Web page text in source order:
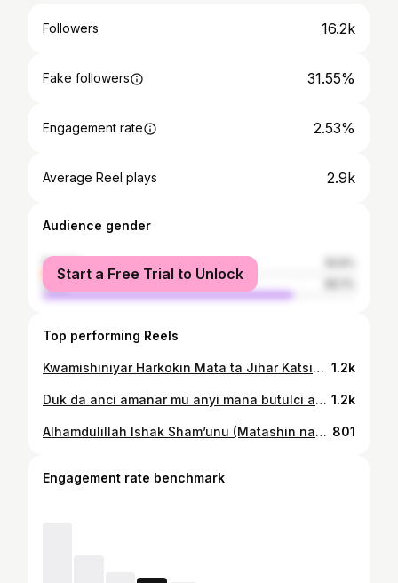
Followers 16.2k
Fake followers 31.55%
Engagement rate 2.53%
Average Reel plays 2.9k
Audience gender
female
male
Start a Free Trial to Unlock
Top performing Reels
Kwamishiniyar Harkokin Mata ta Jihar Katsina, Hajiya Hadiza Abubakar Yar'adua, ta kaddamar da rabon tallafin kudi da shingen sauro ga mata 200, ciki har da masu bukata ta musamman da mata masu kananan sana'o'i. Wannan shiri, wanda aka gudanar a fadar tsohon gidan gwamnatin Jihar Katsina, yana cikin tsare-tsaren da gwamnatin jihar ke aiwatarwa domin tallafawa mata, rage radadin talauci, da bunkasa sana'o'insu domin inganta rayuwarsu. A cikin jawabinta, Kwamishiniyar ta bayyana cewa tallafin kudin zai taimaka wajen bunkasa kasuwancin mata, yayin da shingen sauro zai kare su daga cutar zazzabin cizon sauro (maleriya). Hajiya Hadiza ta yi kira ga matan da su yi amfani da wannan dama yadda ya kamata domin samun ci gaba mai dorewa. Ta kara da cewa wannan tsari yana daya daga cikin manufofin Gwamna Malam Dikko Umaru Radda PhD CON, wanda ya kuduri aniyar bunkasa rayuwar al'ummar Jihar Katsina. A wajen taron, an samu halartar manyan baki da suka hada da Shugabar Hukumar Agajin Gaggawa ta Jihar Katsina (SEMA), Hajiya Binta Hussaini Dangani; Sakatare din dindindin na ma’aikatar, Alhaji Nura Murtala; wasu daga cikin daraktocin Ma'aikatar Harkokin Mata; Mai ba da shawara ta musamman kan harkokin mata, Hajiya Nasara; da Mai ba da shawara ta musamman kan harkokin masu bukata ta musamman, Captain Hudu. Wadannan manyan baki sun yaba da shirin, inda suka jaddada muhimmancinsa wajen bunkasa rayuwar mata a jihar. Bayan taron, wakiliyar Reality News TV, Zainab Muntari Mande, ta zanta da daya daga cikin wadanda suka amfana, Malama Amina. Ta bayyana cewa ba ta taba tsammanin zata samu wannan tallafi ba, amma chikin ikon Allah sunanta ya fito. Malama Amina ta gode wa gwamnatin Malam Dikko Umaru Radda bisa wannan hangen nesa da kuma rawar da Hajiya Hadiza Yar'adua ke takawa a gwamnatinsa. Ta kuma yaba da kokarin Hajiya Hadiza, tana mai cewa ba ta taba ganin mace mai hazaka, tausayi, da jajircewa kamar ta ba. 1.2k
Duk da anci amanar mu anyi mana butulci an yaudaremu mu yi amfani da dukiyar mu da qarfin mu domin marawa siyasar APC baya daga 2015 - 2023, Amman idan muka dubi chanchanta a Jihar Katsina Babu Wanda yafi Dr. Dikko Umar Radda Chanchanta ya zama governor a Katsina State. Cc @dikko_radda @dikko_radda_movement @dikko_radda_actualization_drag @fatimadikkoradda @dikkoradda @mrsdikkoradda @khalil.aminu.5 @zeee_sallau @shehi_falalu @daudakahuturarara @rarara_movement #gwagwaremediareporters 1.2k
Alhamdulillah Ishak Sham’unu (Matashin nan mai 1st class da yake siyar da pure water a Abuja) ya iso ga kadan daga cikin tattaunawar mu nan. Kun shirya Jin cikakkiyar hirar? Don saida nayi Kwalla 801
Engagement rate benchmark